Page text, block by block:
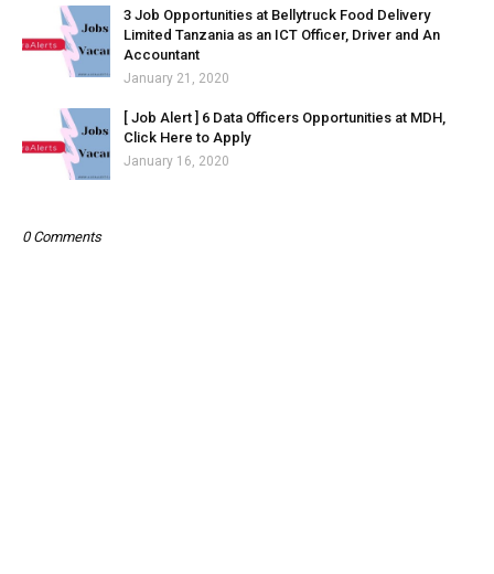
3 Job Opportunities at Bellytruck Food Delivery
Limited Tanzania as an ICT Officer, Driver and An
Accountant
January 21, 2020
[ Job Alert ] 6 Data Officers Opportunities at MDH,
Click Here to Apply
January 16, 2020
0 Comments